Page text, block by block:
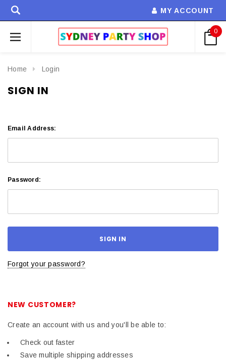
MY ACCOUNT
0
Home Login
SIGN IN
Email Address:
Password:
Forgot your password?
NEW CUSTOMER?
Create an account with us and you'll be able to:
Check out faster
Save multiple shipping addresses